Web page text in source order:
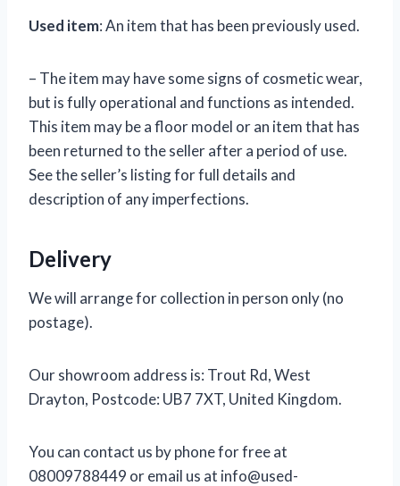
Used item: An item that has been previously used.
– The item may have some signs of cosmetic wear,
but is fully operational and functions as intended.
This item may be a floor model or an item that has
been returned to the seller after a period of use.
See the seller’s listing for full details and
description of any imperfections.
Delivery
We will arrange for collection in person only (no
postage).
Our showroom address is: Trout Rd, West
Drayton, Postcode: UB7 7XT, United Kingdom.
You can contact us by phone for free at
08009788449 or email us at info@used-